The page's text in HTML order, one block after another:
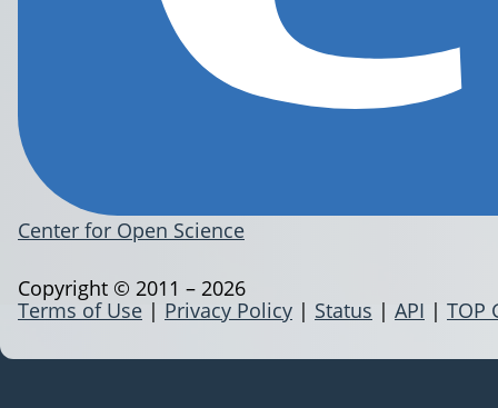
Center for Open Science
Terms of Use | Privacy Policy | Status | API | TOP
Copyright © 2011 – 2026